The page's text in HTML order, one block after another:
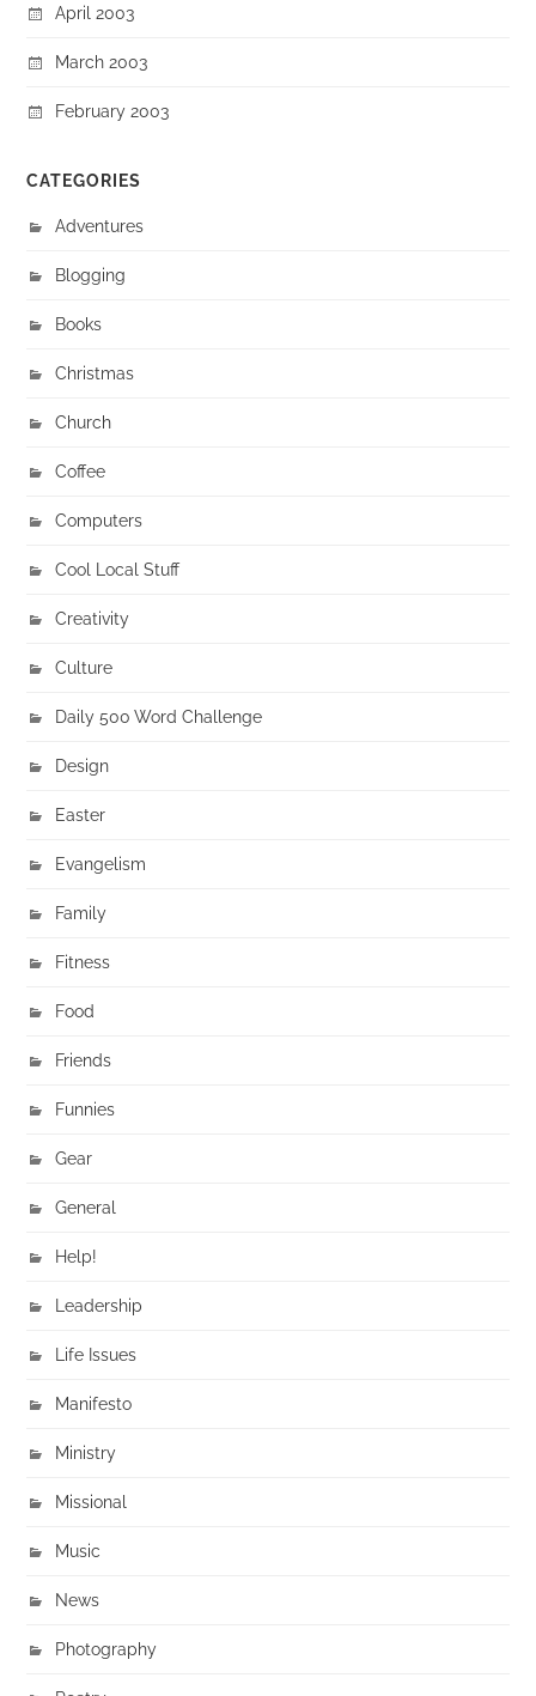
April 2003
March 2003
February 2003
CATEGORIES
Adventures
Blogging
Books
Christmas
Church
Coffee
Computers
Cool Local Stuff
Creativity
Culture
Daily 500 Word Challenge
Design
Easter
Evangelism
Family
Fitness
Food
Friends
Funnies
Gear
General
Help!
Leadership
Life Issues
Manifesto
Ministry
Missional
Music
News
Photography